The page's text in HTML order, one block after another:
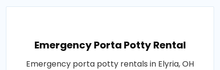
Emergency Porta Potty Rental
Emergency porta potty rentals in Elyria, OH